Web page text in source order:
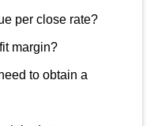
per close rate?
margin?
to obtain a